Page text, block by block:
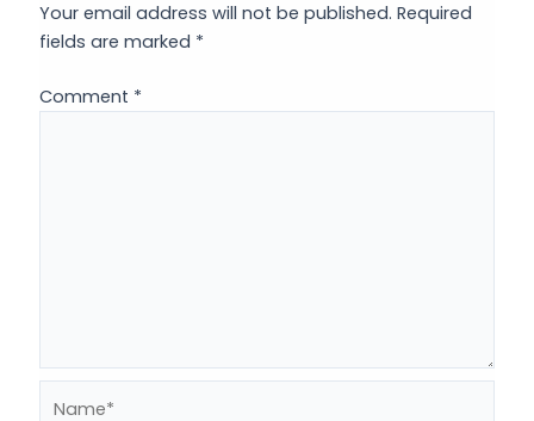
Your email address will not be published. Required
fields are marked *
Comment *